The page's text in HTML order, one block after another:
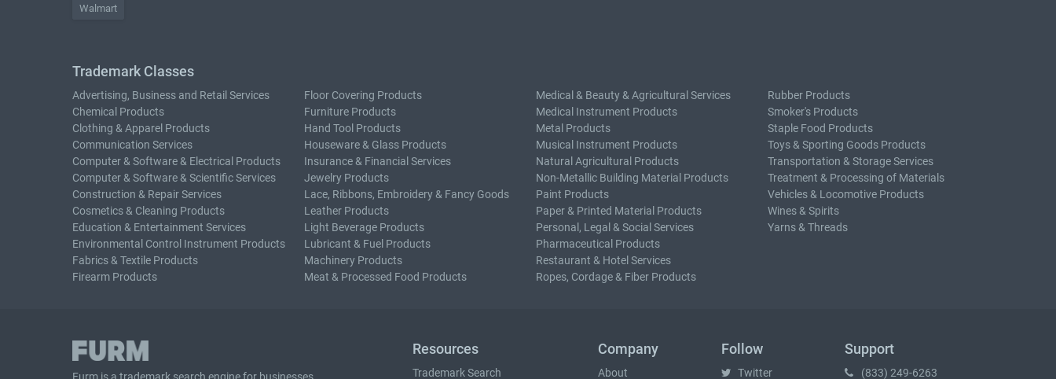
Walmart
Trademark Classes
Advertising, Business and Retail Services
Chemical Products
Clothing & Apparel Products
Communication Services
Computer & Software & Electrical Products
Computer & Software & Scientific Services
Construction & Repair Services
Cosmetics & Cleaning Products
Education & Entertainment Services
Environmental Control Instrument Products
Fabrics & Textile Products
Firearm Products
Floor Covering Products
Furniture Products
Hand Tool Products
Houseware & Glass Products
Insurance & Financial Services
Jewelry Products
Lace, Ribbons, Embroidery & Fancy Goods
Leather Products
Light Beverage Products
Lubricant & Fuel Products
Machinery Products
Meat & Processed Food Products
Medical & Beauty & Agricultural Services
Medical Instrument Products
Metal Products
Musical Instrument Products
Natural Agricultural Products
Non-Metallic Building Material Products
Paint Products
Paper & Printed Material Products
Personal, Legal & Social Services
Pharmaceutical Products
Restaurant & Hotel Services
Ropes, Cordage & Fiber Products
Rubber Products
Smoker's Products
Staple Food Products
Toys & Sporting Goods Products
Transportation & Storage Services
Treatment & Processing of Materials
Vehicles & Locomotive Products
Wines & Spirits
Yarns & Threads
Resources
Trademark Search
Company
About
Follow
Twitter
Support
(833) 249-6263